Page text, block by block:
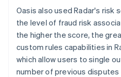
Oasis also used Radar's risk
the level of fraud risk
the higher the score, the
custom rules capabilities in
which allow users to single
number of previous